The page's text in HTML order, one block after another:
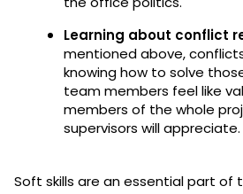
Learning about conflict
mentioned above,
knowing how to solve
team members feel like
members of the whole
supervisors will appreciate.
Soft skills are an essential part of